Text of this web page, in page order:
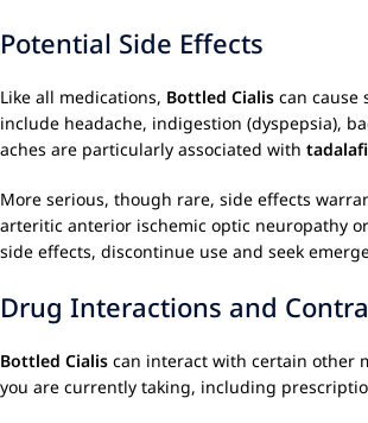
Potential Side Effects
Like all medications, Bottled Cialis can cause
include headache, indigestion (dyspepsia),
aches are particularly associated with
More serious, though rare, side effects
arteritic anterior ischemic optic neuropathy
side effects, discontinue use and seek
Drug Interactions and
Bottled Cialis can interact with certain other
you are currently taking, including